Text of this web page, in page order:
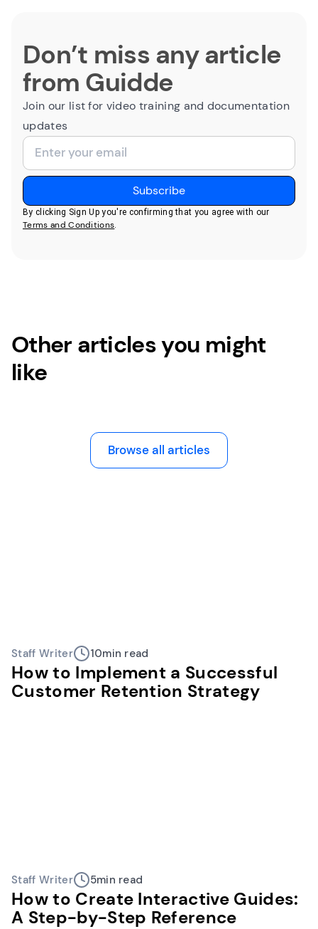
Don’t miss any article
from Guidde
Join our list for video training and documentation
updates
By clicking Sign Up you're confirming that you agree with our
Terms and Conditions
Other articles you might
like
Browse all articles
Staff Writer 10min read
How to Implement a Successful
Customer Retention Strategy
Staff Writer 5min read
How to Create Interactive Guides:
A Step-by-Step Reference